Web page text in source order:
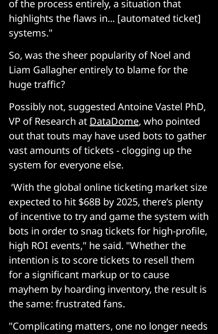
of the process entirely, a situation that
highlights the flaws in... [automated ticket]
systems."
So, was the sheer popularity of Noel and
Liam Gallagher entirely to blame for the
huge traffic?
Possibly not, suggested Antoine Vastel PhD,
VP of Research at DataDome, who pointed
out that touts may have used bots to gather
vast amounts of tickets - clogging up the
system for everyone else.
‘With the global online ticketing market size
expected to hit $68B by 2025, there’s plenty
of incentive to try and game the system with
bots in order to snag tickets for high-profile,
high ROI events," he said. "Whether the
intention is to score tickets to resell them
for a significant markup or to cause
mayhem by hoarding inventory, the result is
the same: frustrated fans.
"Complicating matters, one no longer needs